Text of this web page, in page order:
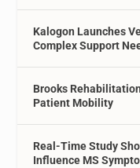
Kalogon Launches
Complex Support
Brooks
Patient Mobility
Real-Time Study
Influence MS